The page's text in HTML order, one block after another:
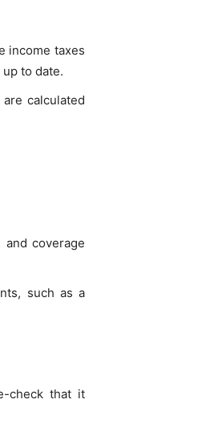
income taxes
to date.
calculated
coverage
such as a
check that it